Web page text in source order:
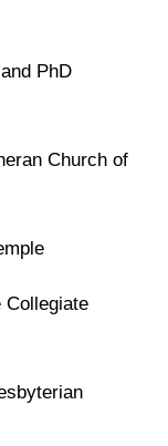
PhD
Church of
Collegiate